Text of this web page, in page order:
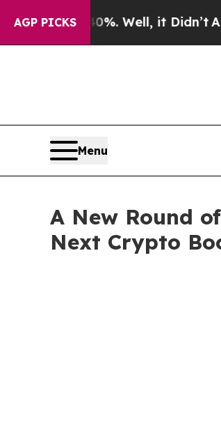
AGP PICKS
Well, it Didn’tAs war With Iran
Menu
A New Round
Next Crypto